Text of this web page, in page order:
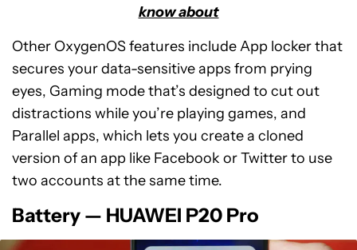
know about
Other OxygenOS features include App locker that
secures your data-sensitive apps from prying
eyes, Gaming mode that’s designed to cut out
distractions while you’re playing games, and
Parallel apps, which lets you create a cloned
version of an app like Facebook or Twitter to use
two accounts at the same time.
Battery — HUAWEI P20 Pro